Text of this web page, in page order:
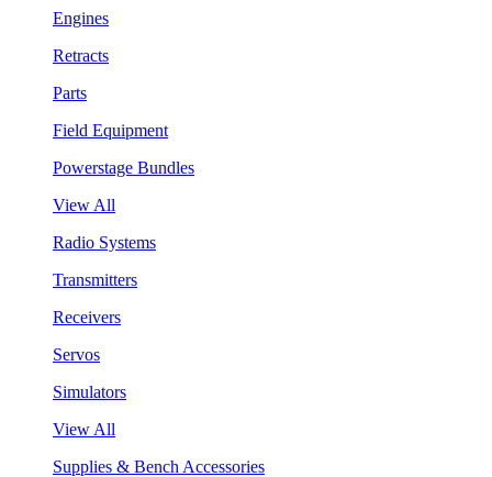
Engines
Retracts
Parts
Field Equipment
Powerstage Bundles
View All
Radio Systems
Transmitters
Receivers
Servos
Simulators
View All
Supplies & Bench Accessories